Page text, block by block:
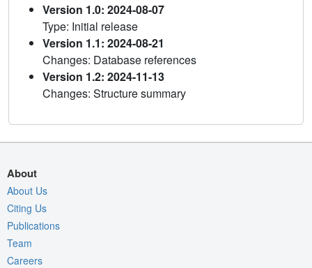
Version 1.0: 2024-08-07
Type: Initial release
Version 1.1: 2024-08-21
Changes: Database references
Version 1.2: 2024-11-13
Changes: Structure summary
About
About Us
Citing Us
Publications
Team
Careers